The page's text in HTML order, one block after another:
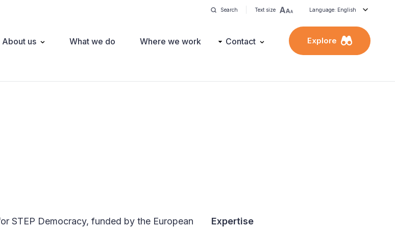
Search Text size Language: English
About us What we do Where we work Contact Explore
STEP Democracy, funded by the European
Expertise